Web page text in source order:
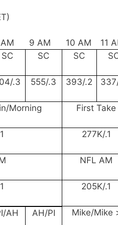
9 AM 10 AM
11
SC SC SC
.3 555/.3 393/.2
Morning First Take
277K/.1
NFL AM
205K/.1
AH AH/PI Mike/Mike